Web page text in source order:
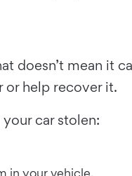
doesn’t mean it
or help recover it.
car stolen:
in your vehicle.